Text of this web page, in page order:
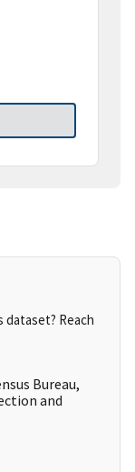
Reach
Bureau,
and